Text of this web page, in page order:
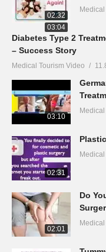
02:32
03:04
Diabetes Type 2
– Success Story
Medical Tourism Video
03:10
02:31
02:01
Do